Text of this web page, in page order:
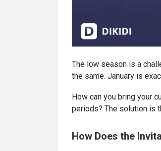
The low season is a
the same. January is
How can you bring your
periods? The solution is
How Does the